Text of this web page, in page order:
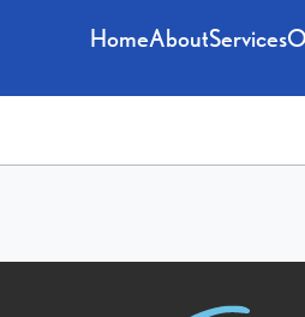
HomeAboutServices